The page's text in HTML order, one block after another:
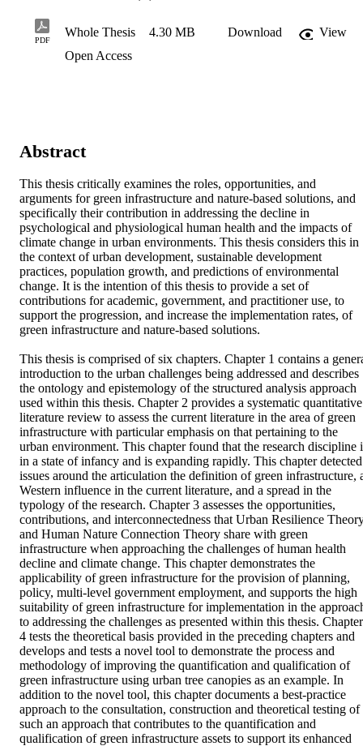
PDF
Whole Thesis 4.30 MB Download
View
Open Access
Abstract
This thesis critically examines the roles, opportunities, and
arguments for green infrastructure and nature-based solutions, and
specifically their contribution in addressing the decline in
psychological and physiological human health and the impacts of
climate change in urban environments. This thesis considers this in
the context of urban development, sustainable development
practices, population growth, and predictions of environmental
change. It is the intention of this thesis to provide a set of
contributions for academic, government, and practitioner use, to
support the progression, and increase the implementation rates, of
green infrastructure and nature-based solutions.
This thesis is comprised of six chapters. Chapter 1 contains a
introduction to the urban challenges being addressed and describes
the ontology and epistemology of the structured analysis approach
used within this thesis. Chapter 2 provides a systematic quantitative
literature review to assess the current literature in the area of green
infrastructure with particular emphasis on that pertaining to the
urban environment. This chapter found that the research discipline
in a state of infancy and is expanding rapidly. This chapter detected
issues around the articulation the definition of green infrastructure,
Western influence in the current literature, and a spread in the
typology of the research. Chapter 3 assesses the opportunities,
contributions, and interconnectedness that Urban Resilience
and Human Nature Connection Theory share with green
infrastructure when approaching the challenges of human health
decline and climate change. This chapter demonstrates the
applicability of green infrastructure for the provision of planning,
policy, multi-level government employment, and supports the high
suitability of green infrastructure for implementation in the
to addressing the challenges as presented within this thesis. Chapter
4 tests the theoretical basis provided in the preceding chapters and
develops and tests a novel tool to demonstrate the process and
methodology of improving the quantification and qualification of
green infrastructure using urban tree canopies as an example. In
addition to the novel tool, this chapter documents a best-practice
approach to the consultation, construction and theoretical testing of
such an approach that contributes to the quantification and
qualification of green infrastructure assets to support its enhanced